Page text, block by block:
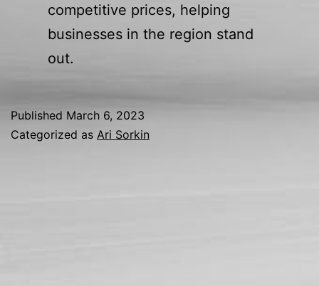
competitive prices, helping
businesses in the region stand
out.
Published March 6, 2023
Categorized as Ari Sorkin